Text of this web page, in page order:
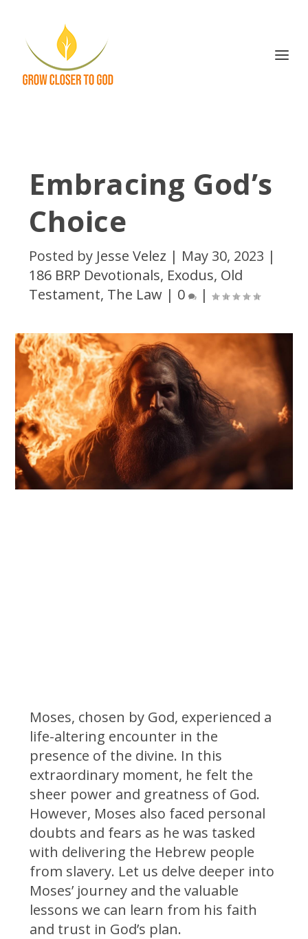
Embracing God’s
Choice
Posted by Jesse Velez | May 30, 2023 |
186 BRP Devotionals, Exodus, Old
Testament, The Law | 0 |
Moses, chosen by God, experienced a
life-altering encounter in the
presence of the divine. In this
extraordinary moment, he felt the
sheer power and greatness of God.
However, Moses also faced personal
doubts and fears as he was tasked
with delivering the Hebrew people
from slavery. Let us delve deeper into
Moses’ journey and the valuable
lessons we can learn from his faith
and trust in God’s plan.